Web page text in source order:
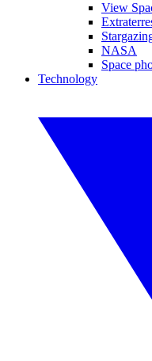
View
NASA
Space
Technology